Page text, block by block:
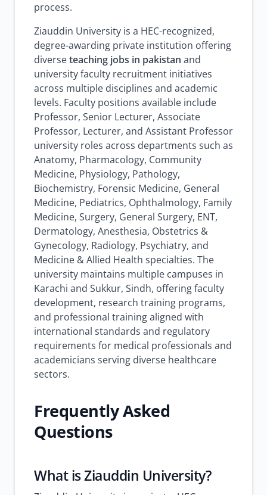
process.
Ziauddin University is a HEC-recognized,
degree-awarding private institution offering
diverseteaching jobs in pakistan and
university faculty recruitment initiatives
across multiple disciplines and academic
levels. Faculty positions available include
Professor, Senior Lecturer, Associate
Professor, Lecturer, and Assistant Professor
university roles across departments such as
Anatomy, Pharmacology, Community
Medicine, Physiology, Pathology,
Biochemistry, Forensic Medicine, General
Medicine, Pediatrics, Ophthalmology, Family
Medicine, Surgery, General Surgery, ENT,
Dermatology, Anesthesia, Obstetrics &
Gynecology, Radiology, Psychiatry, and
Medicine & Allied Health specialties. The
university maintains multiple campuses in
Karachi and Sukkur, Sindh, offering faculty
development, research training programs,
and professional training aligned with
international standards and regulatory
requirements for medical professionals and
academicians serving diverse healthcare
sectors.
Frequently Asked
Questions
What is Ziauddin University?